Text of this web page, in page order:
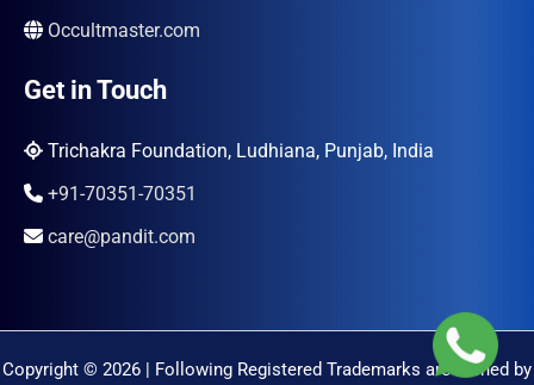
Occultmaster.com
Get in Touch
Trichakra Foundation, Ludhiana, Punjab, India
+91-70351-70351
care@pandit.com
Copyright © 2026 | Following Registered Trademarks are Owned by